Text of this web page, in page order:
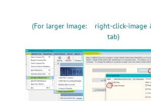
(For larger Image: right-click-image
tab)